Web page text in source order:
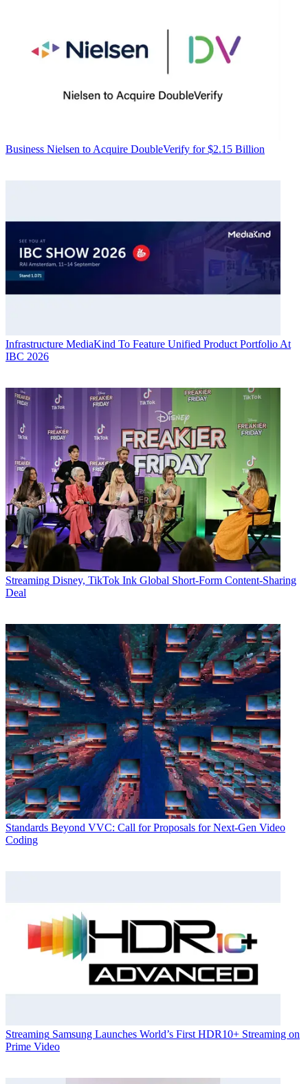
Business Nielsen to Acquire DoubleVerify for $2.15 Billion
Infrastructure MediaKind To Feature Unified Product Portfolio At
IBC 2026
Streaming Disney, TikTok Ink Global Short-Form Content-Sharing
Deal
Standards Beyond VVC: Call for Proposals for Next-Gen Video
Coding
Streaming Samsung Launches World’s First HDR10+ Streaming on
Prime Video